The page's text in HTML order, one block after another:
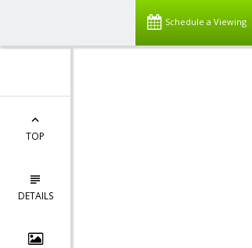
Schedule a Viewing
TOP
DETAILS